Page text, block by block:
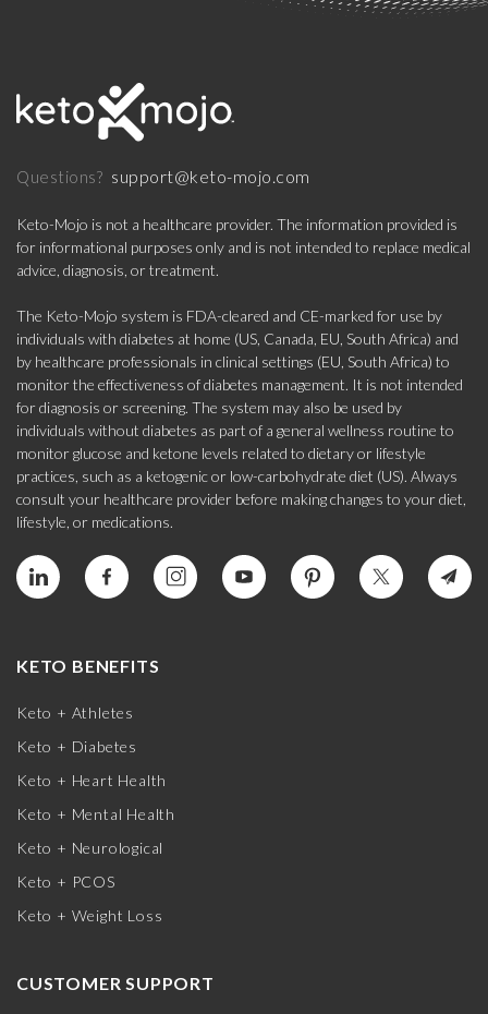
Questions? support@keto-mojo.com
Keto-Mojo is not a healthcare provider. The information provided is
for informational purposes only and is not intended to replace medical
advice, diagnosis, or treatment.
The Keto-Mojo system is FDA-cleared and CE-marked for use by
individuals with diabetes at home (US, Canada, EU, South Africa) and
by healthcare professionals in clinical settings (EU, South Africa) to
monitor the effectiveness of diabetes management. It is not intended
for diagnosis or screening. The system may also be used by
individuals without diabetes as part of a general wellness routine to
monitor glucose and ketone levels related to dietary or lifestyle
practices, such as a ketogenic or low-carbohydrate diet (US). Always
consult your healthcare provider before making changes to your diet,
lifestyle, or medications.
KETO BENEFITS
Keto + Athletes
Keto + Diabetes
Keto + Heart Health
Keto + Mental Health
Keto + Neurological
Keto + PCOS
Keto + Weight Loss
CUSTOMER SUPPORT